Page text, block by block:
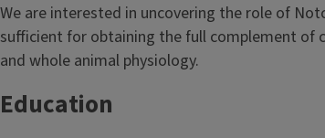
We are interested in uncovering the role of
sufficient for obtaining the full complement of
and whole animal physiology.
Education